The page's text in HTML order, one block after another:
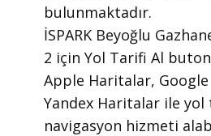
bulunmaktadır.
İSPARK Beyoğlu
2 için Yol Tarifi Al
Apple Haritalar,
Yandex Haritalar ile
navigasyon hizmeti